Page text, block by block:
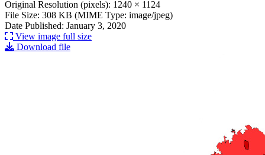
Original Resolution (pixels): 1240 × 1124
File Size: 308 KB (MIME Type: image/jpeg)
Date Published: January 3, 2020
View image full size
Download file